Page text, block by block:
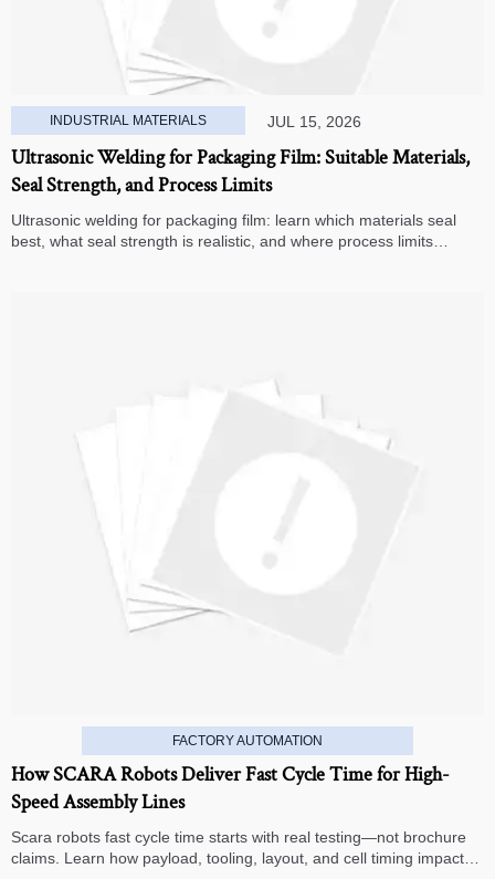
INDUSTRIAL MATERIALS JUL 15, 2026
Ultrasonic Welding for Packaging Film: Suitable Materials,
Seal Strength, and Process Limits
Ultrasonic welding for packaging film: learn which materials seal
best, what seal strength is realistic, and where process limits
FACTORY AUTOMATION
How SCARA Robots Deliver Fast Cycle Time for High-
Speed Assembly Lines
Scara robots fast cycle time starts with real testing—not brochure
claims. Learn how payload, tooling, layout, and cell timing impact